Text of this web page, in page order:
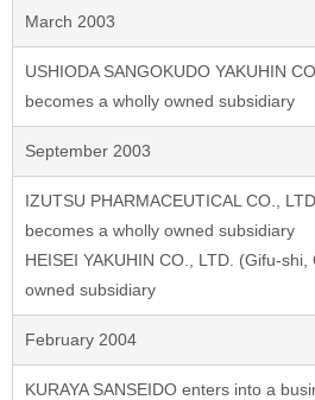
March 2003
USHIODA SANGOKUDO YAKUHIN
becomes a wholly owned subsidiary
September 2003
IZUTSU PHARMACEUTICAL CO.,
becomes a wholly owned subsidiary
HEISEI YAKUHIN CO., LTD. (Gifu-
owned subsidiary
February 2004
KURAYA SANSEIDO enters into a